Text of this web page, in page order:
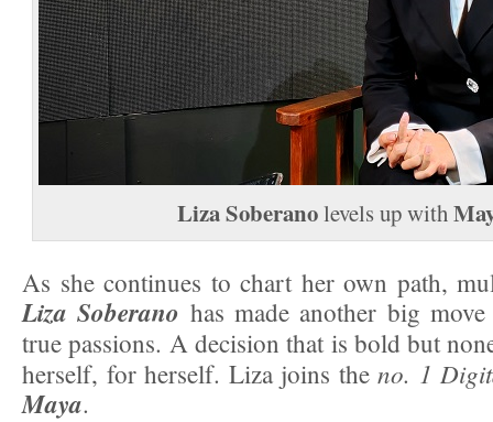
Liza Soberanolevels up with
As she continues to chart her own path,
Liza Soberano has made another big
true passions. A decision that is bold but
herself, for herself. Liza joins the no. 1
Maya.